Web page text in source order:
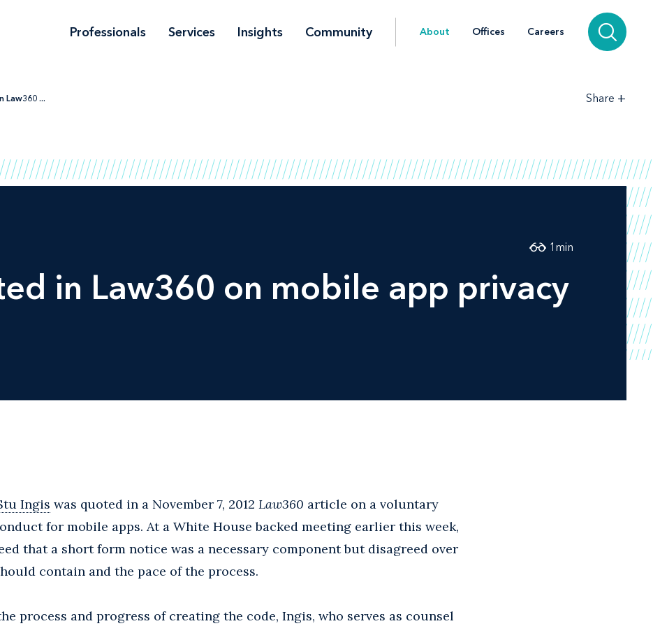
Professionals Services Insights Community About Offices Careers
Law360 ... Share +
in Law360 on mobile app privacy
1 min
Ingis was quoted in a November 7, 2012 Law360 article on a voluntary
for mobile apps. At a White House backed meeting earlier this week,
that a short form notice was a necessary component but disagreed over
contain and the pace of the process.
process and progress of creating the code, Ingis, who serves as counsel